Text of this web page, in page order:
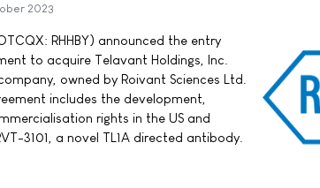
2023
RHHBY) announced the entry
to acquire Telavant Holdings, Inc.
owned by Roivant Sciences Ltd.
includes the development,
rights in the US and
3101, a novel TL1A directed antibody.